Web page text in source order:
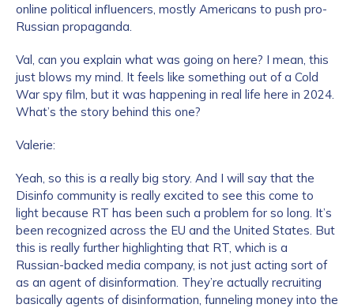
online political influencers, mostly Americans to push pro-
Russian propaganda.
Val, can you explain what was going on here? I mean, this
just blows my mind. It feels like something out of a Cold
War spy film, but it was happening in real life here in 2024.
What’s the story behind this one?
Valerie:
Yeah, so this is a really big story. And I will say that the
Disinfo community is really excited to see this come to
light because RT has been such a problem for so long. It’s
been recognized across the EU and the United States. But
this is really further highlighting that RT, which is a
Russian-backed media company, is not just acting sort of
as an agent of disinformation. They’re actually recruiting
basically agents of disinformation, funneling money into the